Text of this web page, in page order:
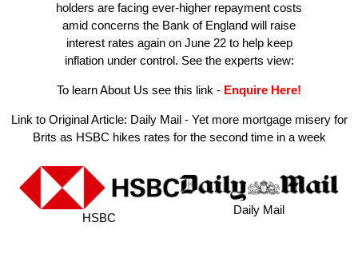
holders are facing ever-higher repayment costs
amid concerns the Bank of England will raise
interest rates again on June 22 to help keep
inflation under control. See the experts view:
To learn About Us see this link - Enquire Here!
Link to Original Article: Daily Mail - Yet more mortgage misery for
Brits as HSBC hikes rates for the second time in a week
HSBC
Daily Mail